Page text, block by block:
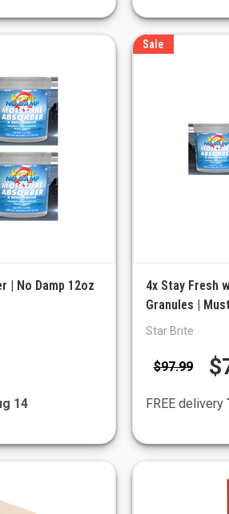
| No Damp 12oz
14
Sale
4x Stay Fresh
Granules |
Star Brite
$97.99
FREE delivery